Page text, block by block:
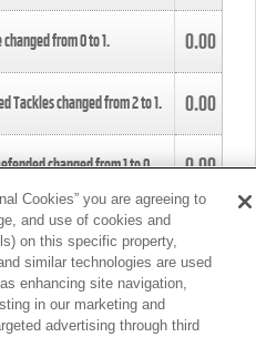
changed from0to1. 0.00
Tackles changed from2to1. 0.00
changed from1to0. 0.00
changed from4to5.
Tackles changed from3to4. 0.00
Cookies” you are agreeing to
and use of cookies and
on this specific property,
similar technologies are used
enhancing site navigation,
in our marketing and
advertising through third